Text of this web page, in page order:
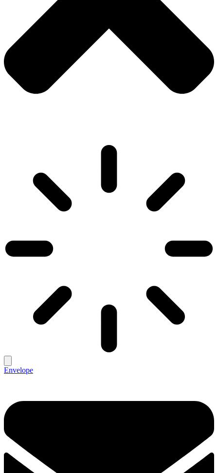
Envelope